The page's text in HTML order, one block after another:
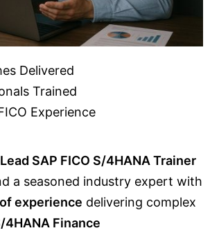
Delivered
Trained
Experience
Lead SAP FICO S/4HANA Trainer
a seasoned industry expert with
experience delivering complex
4HANA Finance